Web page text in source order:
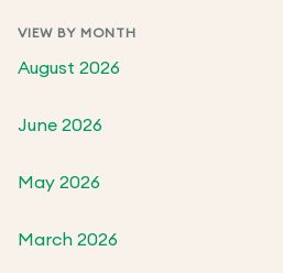
VIEW BY MONTH
August 2026
June 2026
May 2026
March 2026